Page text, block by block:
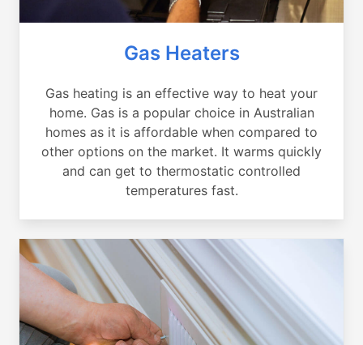
Gas Heaters
Gas heating is an effective way to heat your
home. Gas is a popular choice in Australian
homes as it is affordable when compared to
other options on the market. It warms quickly
and can get to thermostatic controlled
temperatures fast.